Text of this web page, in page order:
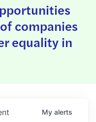
companies
equality in
My alerts